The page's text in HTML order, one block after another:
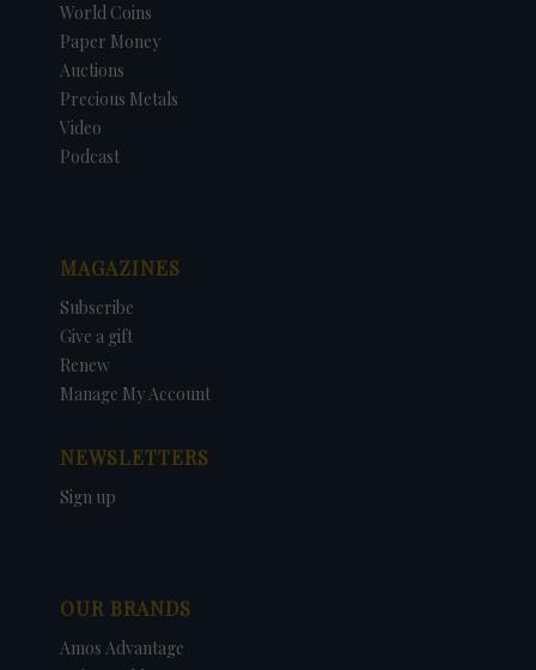
World Coins
Paper Money
Auctions
Precious Metals
Video
Podcast
MAGAZINES
Subscribe
Give a gift
Renew
Manage My Account
NEWSLETTERS
Sign up
OUR BRANDS
Amos Advantage